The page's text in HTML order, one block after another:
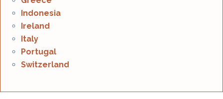
Indonesia
Ireland
Italy
Portugal
Switzerland